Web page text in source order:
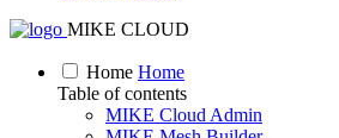
MIKE CLOUD
Home Home
Table of contents
MIKE Cloud Admin